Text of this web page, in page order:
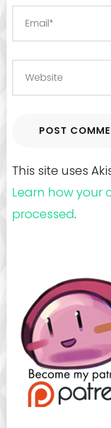
This site uses
Learn how
processed.